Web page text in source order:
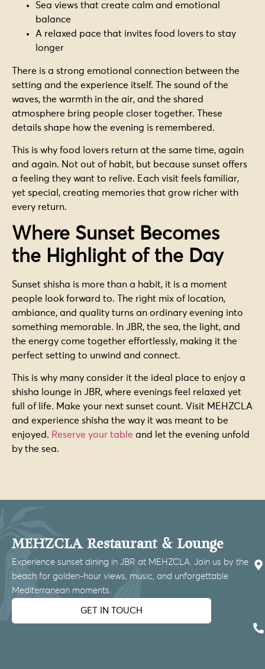
Sea views that create calm and emotional
balance
A relaxed pace that invites food lovers to stay
longer
There is a strong emotional connection between the
setting and the experience itself. The sound of the
waves, the warmth in the air, and the shared
atmosphere bring people closer together. These
details shape how the evening is remembered.
This is why food lovers return at the same time, again
and again. Not out of habit, but because sunset offers
a feeling they want to relive. Each visit feels familiar,
yet special, creating memories that grow richer with
every return.
Where Sunset Becomes
the Highlight of the Day
Sunset shisha is more than a habit, it is a moment
people look forward to. The right mix of location,
ambiance, and quality turns an ordinary evening into
something memorable. In JBR, the sea, the light, and
the energy come together effortlessly, making it the
perfect setting to unwind and connect.
This is why many consider it the ideal place to enjoy a
shisha lounge in JBR, where evenings feel relaxed yet
full of life. Make your next sunset count. Visit MEHZCLA
and experience shisha the way it was meant to be
enjoyed. Reserve your table and let the evening unfold
by the sea.
MEHZCLA Restaurant & Lounge
Experience sunset dining in JBR at MEHZCLA. Join us by the
beach for golden-hour views, music, and unforgettable
Mediterranean moments.
GET IN TOUCH